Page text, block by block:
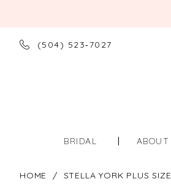
(504) 523‑7027
BRIDAL ABOUT
HOME STELLA YORK PLUS SIZE